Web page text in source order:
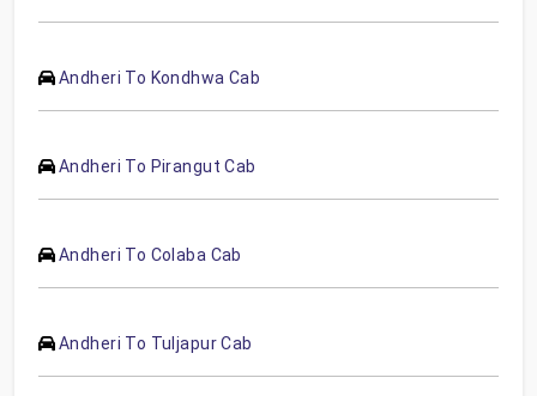
Andheri To Kondhwa Cab
Andheri To Pirangut Cab
Andheri To Colaba Cab
Andheri To Tuljapur Cab